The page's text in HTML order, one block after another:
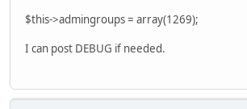
$this->admingroups = array(1269);
I can post DEBUG if needed.